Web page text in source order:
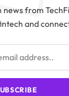
from
and